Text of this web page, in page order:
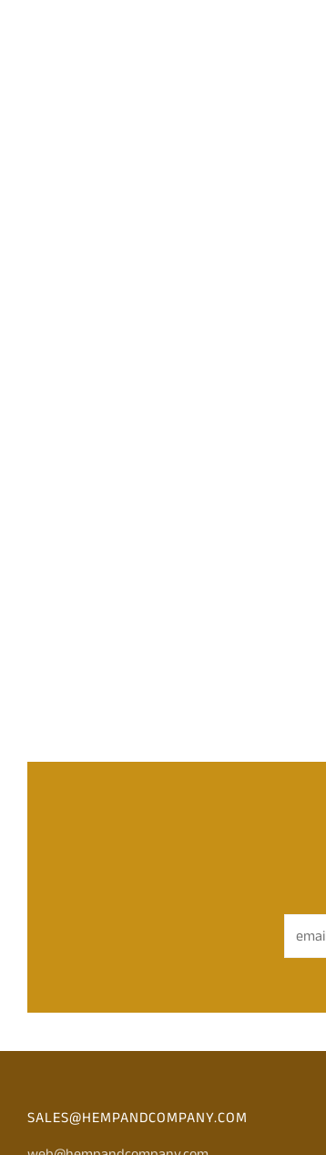
SALES@HEMPANDCOMPANY.COM